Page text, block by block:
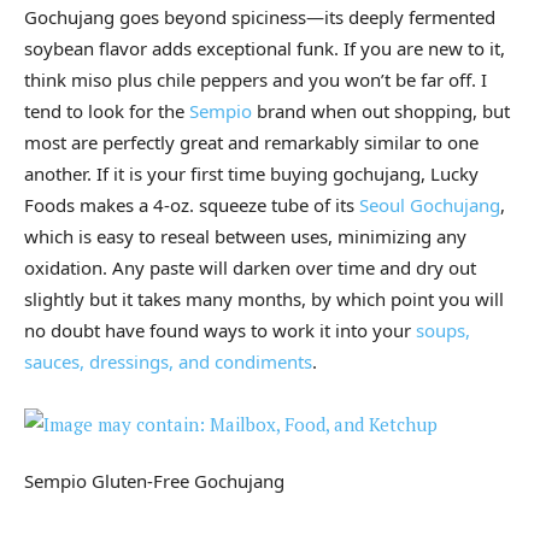
Gochujang goes beyond spiciness—its deeply fermented
soybean flavor adds exceptional funk. If you are new to it,
think miso plus chile peppers and you won’t be far off. I
tend to look for the Sempio brand when out shopping, but
most are perfectly great and remarkably similar to one
another. If it is your first time buying gochujang, Lucky
Foods makes a 4-oz. squeeze tube of its Seoul Gochujang,
which is easy to reseal between uses, minimizing any
oxidation. Any paste will darken over time and dry out
slightly but it takes many months, by which point you will
no doubt have found ways to work it into your soups,
sauces, dressings, and condiments.
Sempio Gluten-Free Gochujang